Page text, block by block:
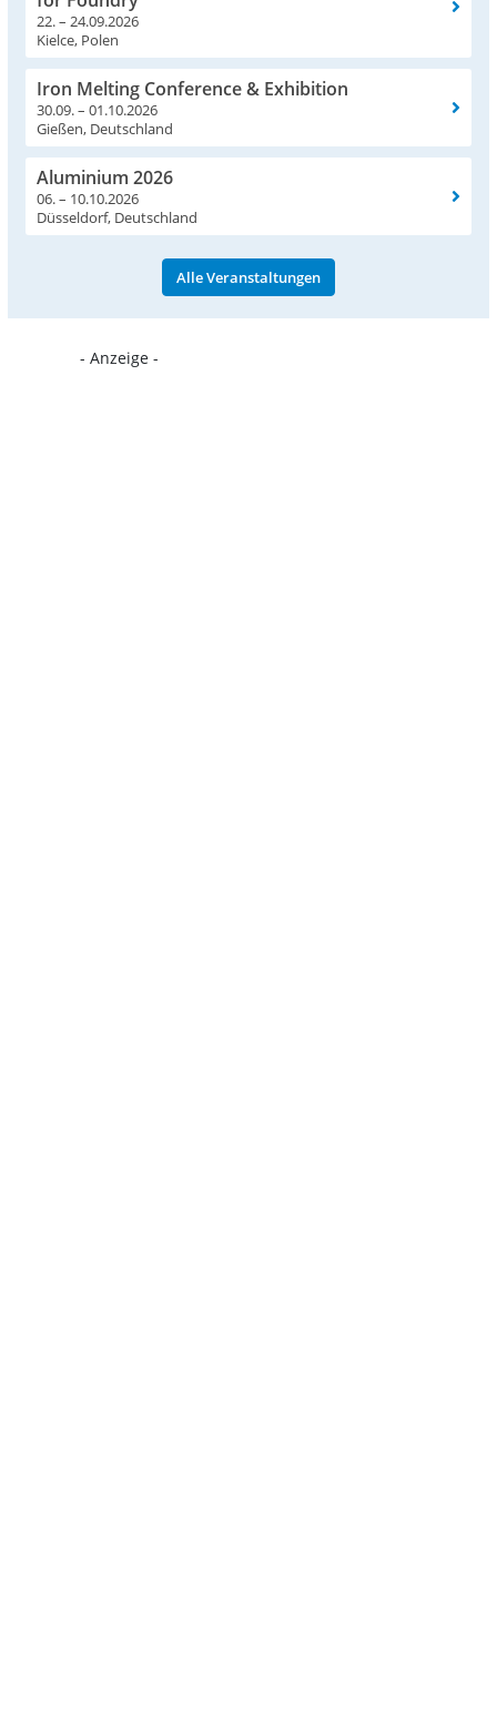
22. – 24.09.2026
Kielce, Polen
Iron Melting Conference & Exhibition
30.09. – 01.10.2026
Gießen, Deutschland
Aluminium 2026
06. – 10.10.2026
Düsseldorf, Deutschland
Alle Veranstaltungen
- Anzeige -